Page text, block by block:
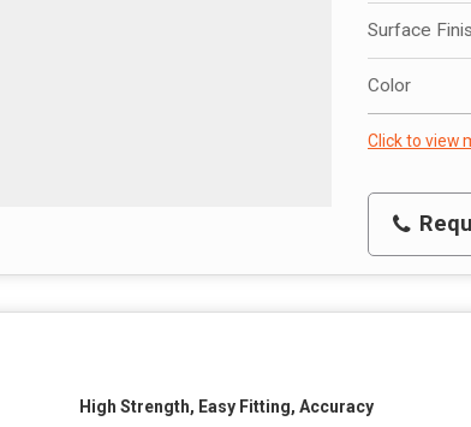
Surface
Color
Click to view
High Strength, Easy Fitting, Accuracy